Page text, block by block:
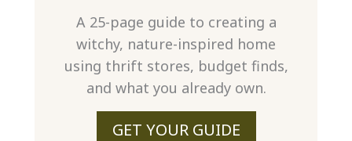
A 25-page guide to creating a
witchy, nature-inspired home
using thrift stores, budget finds,
and what you already own.
GET YOUR GUIDE